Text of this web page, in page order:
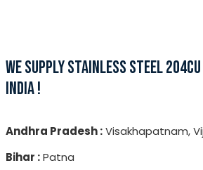
WE SUPPLY STAINLESS STEEL
INDIA !
Andhra Pradesh :Visakhapatnam,
Bihar :Patna